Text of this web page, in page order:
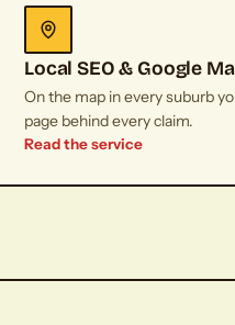
Local SEO & Google
On the map in every suburb
page behind every claim.
Read the service